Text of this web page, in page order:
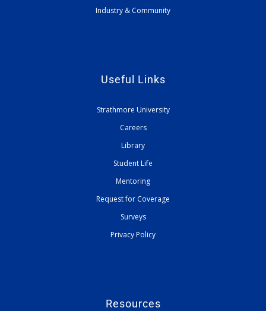
Industry & Community
Useful Links
Strathmore University
Careers
Library
Student Life
Mentoring
Request for Coverage
Surveys
Privacy Policy
Resources